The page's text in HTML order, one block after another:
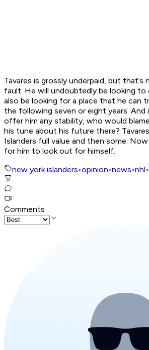
Tavares is grossly underpaid, but that’s
fault. He will undoubtedly be looking to
also be looking for a place that he can
the following seven or eight years. And
offer him any stability, who would
his tune about his future there?
Islanders full value and then some.
for him to look out for himself.
new york islanders•opinion•news•nhl•
Comments